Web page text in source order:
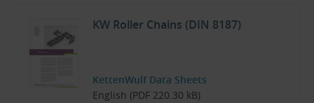
KW Roller Chains (DIN 8187)
KettenWulf Data Sheets
English (PDF 220.30 kB)